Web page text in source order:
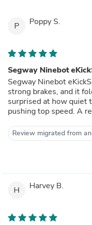
P Poppy S.
Segway Ninebot
Segway Ninebot
strong brakes, and it
surprised at how quiet
pushing top speed. A
Review migrated from
H Harvey B.